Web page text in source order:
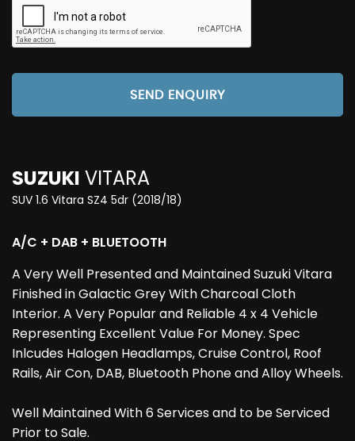
SEND ENQUIRY
SUZUKI VITARA
SUV 1.6 Vitara SZ4 5dr (2018/18)
A/C + DAB + BLUETOOTH
A Very Well Presented and Maintained Suzuki Vitara
Finished in Galactic Grey With Charcoal Cloth
Interior. A Very Popular and Reliable 4 x 4 Vehicle
Representing Excellent Value For Money. Spec
Inlcudes Halogen Headlamps, Cruise Control, Roof
Rails, Air Con, DAB, Bluetooth Phone and Alloy Wheels.
Well Maintained With 6 Services and to be Serviced
Prior to Sale.